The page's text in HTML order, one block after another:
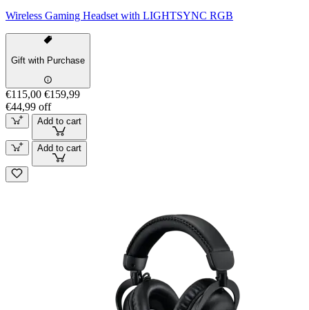
Wireless Gaming Headset with LIGHTSYNC RGB
Gift with Purchase
€115,00 €159,99
€44,99 off
Add to cart
Add to cart